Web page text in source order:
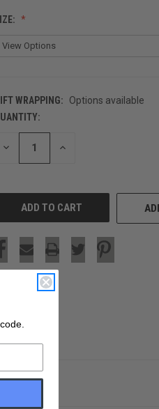
WRAPPING:
Options available
STOCK:
DECREASE INCREASE